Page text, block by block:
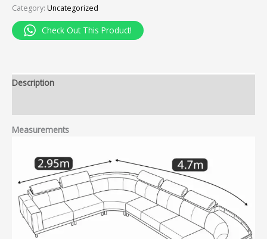
Category: Uncategorized
Check Out This Product!
Description
Measurements